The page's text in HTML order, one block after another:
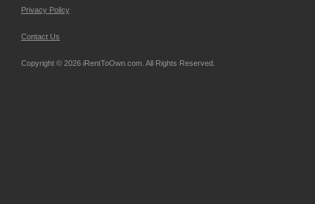
Privacy Policy
Contact Us
Copyright © 2026 iRentToOwn.com. All Rights Reserved.